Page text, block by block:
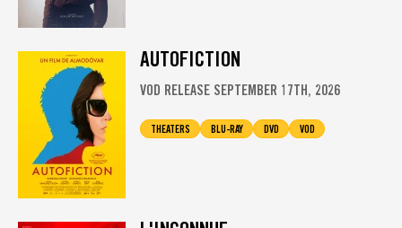
AUTOFICTION
VOD RELEASE SEPTEMBER 17TH, 2026
THEATERS BLU-RAY DVD VOD